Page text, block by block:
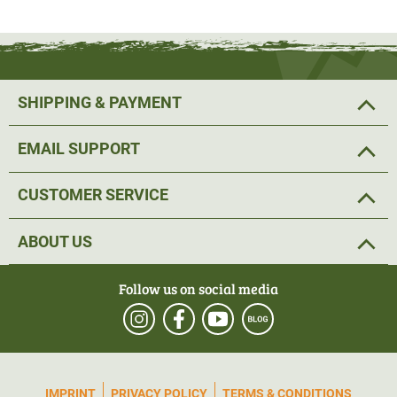
clover.
SHIPPING & PAYMENT
EMAIL SUPPORT
CUSTOMER SERVICE
ABOUT US
Follow us on social media
IMPRINT PRIVACY POLICY TERMS & CONDITIONS